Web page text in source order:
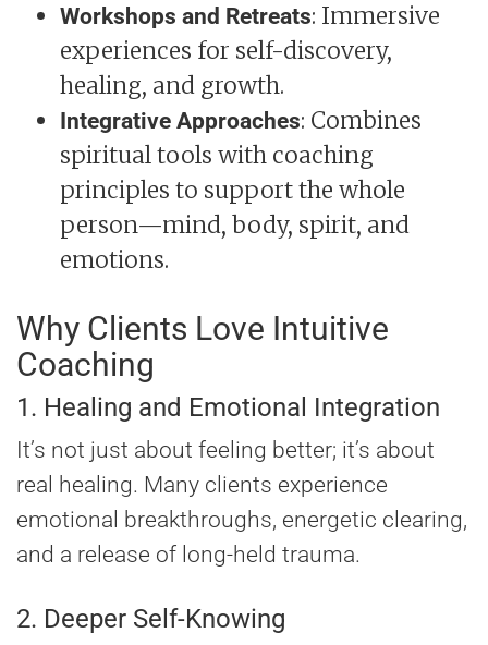
Workshops and Retreats: Immersive
experiences for self-discovery,
healing, and growth.
Integrative Approaches: Combines
spiritual tools with coaching
principles to support the whole
person—mind, body, spirit, and
emotions.
Why Clients Love Intuitive
Coaching
1. Healing and Emotional Integration
It’s not just about feeling better; it’s about
real healing. Many clients experience
emotional breakthroughs, energetic clearing,
and a release of long-held trauma.
2. Deeper Self-Knowing